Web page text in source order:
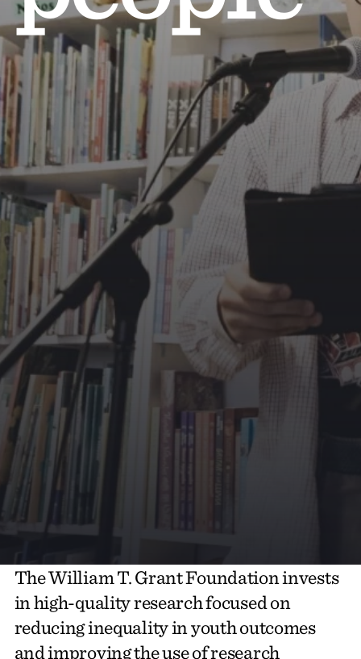
The William T. Grant Foundation invests
in high-quality research focused on
reducing inequality in youth outcomes
and improving the use of research